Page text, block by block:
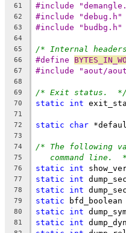
61 #include
62 #include "debug.h"
63 #include "budbg.h"
64
65
/* Internal
66
67 #include "aout/
68
69
/* Exit status.  */
70 static int
71
72
static char
73
74
/* The following
75 command line.
76 static int
77 static int
78 static int
79 static
80 static int
81 static int